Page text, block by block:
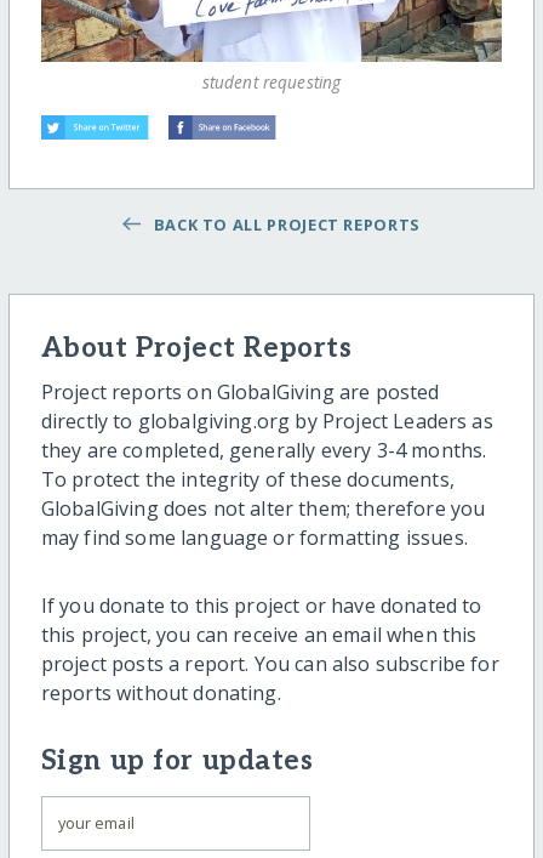
student requesting
BACK TO ALL PROJECT REPORTS
About Project Reports
Project reports on GlobalGiving are posted
directly to globalgiving.org by Project Leaders as
they are completed, generally every 3-4 months.
To protect the integrity of these documents,
GlobalGiving does not alter them; therefore you
may find some language or formatting issues.
If you donate to this project or have donated to
this project, you can receive an email when this
project posts a report. You can also subscribe for
reports without donating.
Sign up for updates